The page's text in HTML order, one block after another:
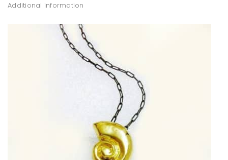
Additional information